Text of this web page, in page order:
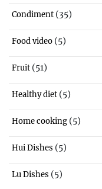
Condiment (35)
Food video (5)
Fruit (51)
Healthy diet (5)
Home cooking (5)
Hui Dishes (5)
Lu Dishes (5)